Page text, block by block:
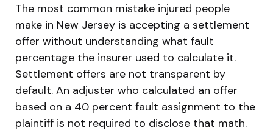
The most common mistake injured people
make in New Jersey is accepting a settlement
offer without understanding what fault
percentage the insurer used to calculate it.
Settlement offers are not transparent by
default. An adjuster who calculated an offer
based on a 40 percent fault assignment to the
plaintiff is not required to disclose that math.